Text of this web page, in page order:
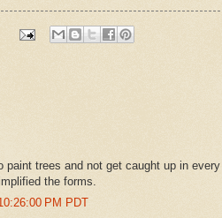
trees and not get caught up in
the forms.
PM PDT